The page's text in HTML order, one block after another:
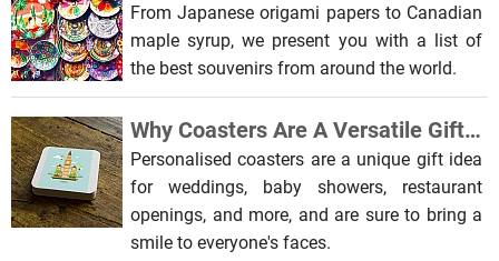
From Japanese origami papers to Canadian
maple syrup, we present you with a list of
the best souvenirs from around the world.
Why Coasters Are A Versatile Gift and Souvenir
Personalised coasters are a unique gift idea
for weddings, baby showers, restaurant
openings, and more, and are sure to bring a
smile to everyone's faces.